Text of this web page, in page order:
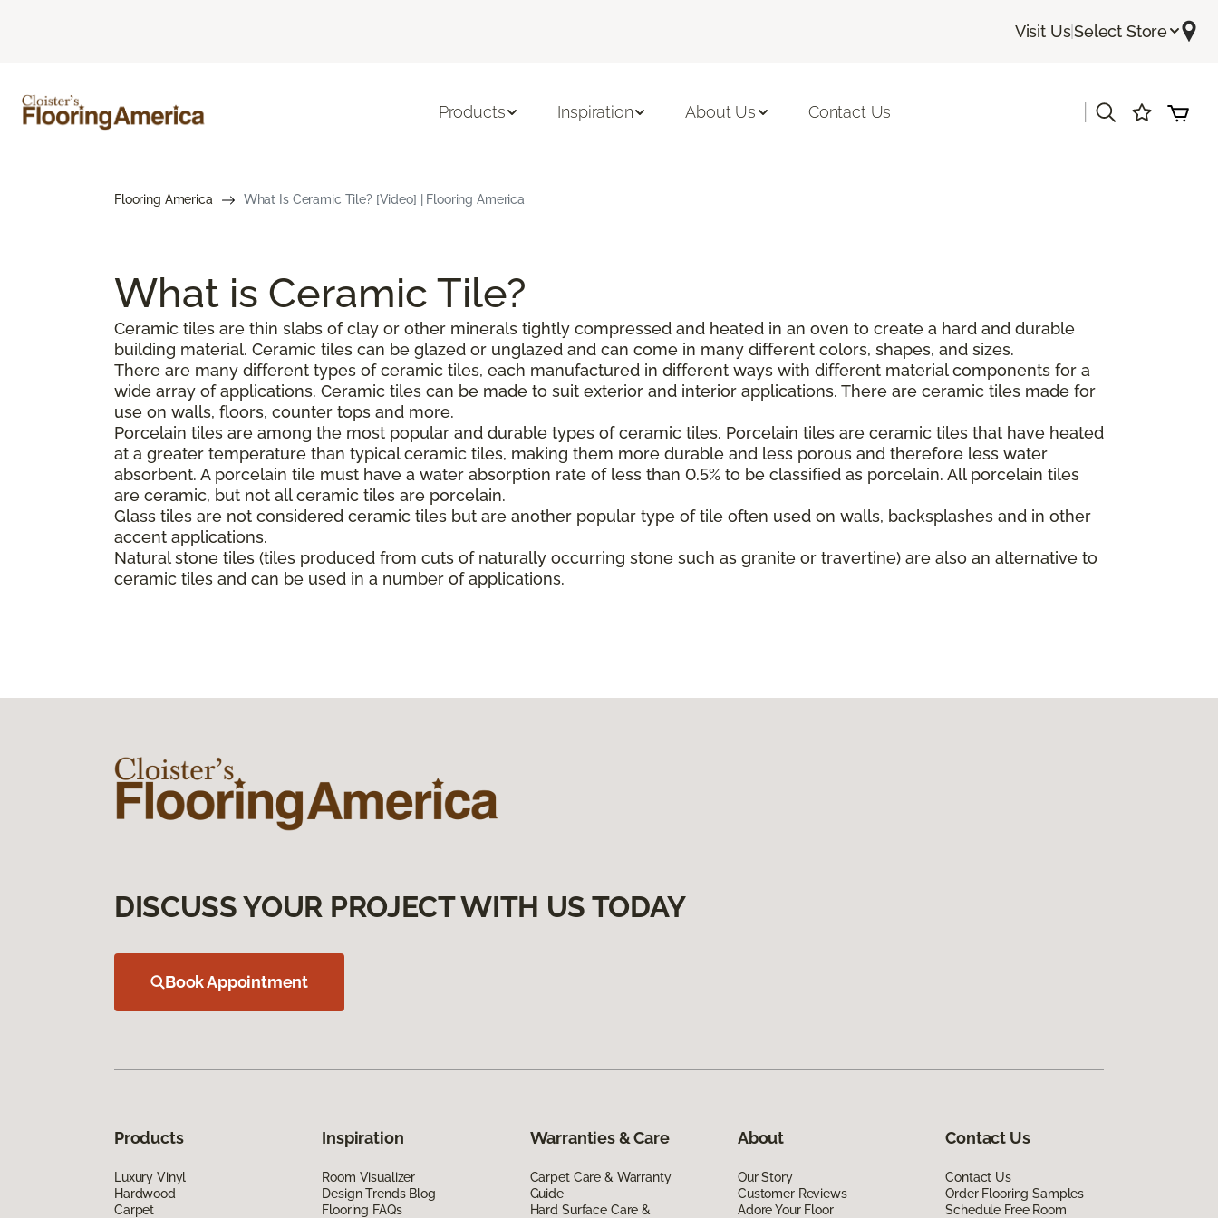
Visit Us|Select Store
Products Inspiration About Us Contact Us
Flooring America What Is Ceramic Tile? [Video] | Flooring America
What is Ceramic Tile?
Ceramic tiles are thin slabs of clay or other minerals tightly compressed and heated in an oven to create a hard and durable
building material. Ceramic tiles can be glazed or unglazed and can come in many different colors, shapes, and sizes.
There are many different types of ceramic tiles, each manufactured in different ways with different material components for a
wide array of applications. Ceramic tiles can be made to suit exterior and interior applications. There are ceramic tiles made for
use on walls, floors, counter tops and more.
Porcelain tiles are among the most popular and durable types of ceramic tiles. Porcelain tiles are ceramic tiles that have heated
at a greater temperature than typical ceramic tiles, making them more durable and less porous and therefore less water
absorbent. A porcelain tile must have a water absorption rate of less than 0.5% to be classified as porcelain. All porcelain tiles
are ceramic, but not all ceramic tiles are porcelain.
Glass tiles are not considered ceramic tiles but are another popular type of tile often used on walls, backsplashes and in other
accent applications.
Natural stone tiles (tiles produced from cuts of naturally occurring stone such as granite or travertine) are also an alternative to
ceramic tiles and can be used in a number of applications.
DISCUSS YOUR PROJECT WITH US TODAY
Book Appointment
Products
Luxury Vinyl
Hardwood
Carpet
Inspiration
Room Visualizer
Design Trends Blog
Flooring FAQs
Warranties & Care
Carpet Care & Warranty
Guide
Hard Surface Care &
About
Our Story
Customer Reviews
Adore Your Floor
Contact Us
Contact Us
Order Flooring Samples
Schedule Free Room